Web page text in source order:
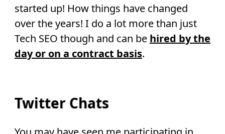
started up! How things have changed
over the years! I do a lot more than just
Tech SEO though and can be hired by the
day or on a contract basis.
Twitter Chats